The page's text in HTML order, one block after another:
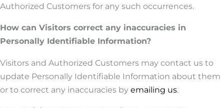
Authorized Customers for any such occurrences.
How can Visitors correct any inaccuracies in
Personally Identifiable Information?
Visitors and Authorized Customers may contact us to
update Personally Identifiable Information about them
or to correct any inaccuracies by emailing us.